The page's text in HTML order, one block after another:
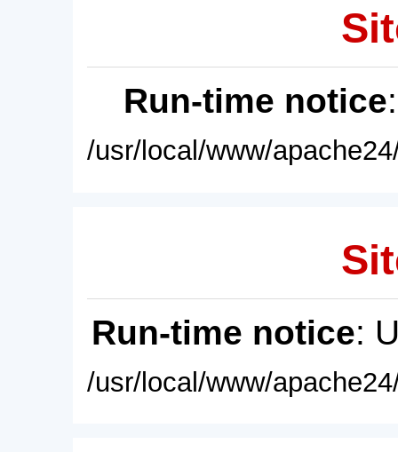
Run-time notice
/usr/local/www/
Run-time notice:
/usr/local/www/